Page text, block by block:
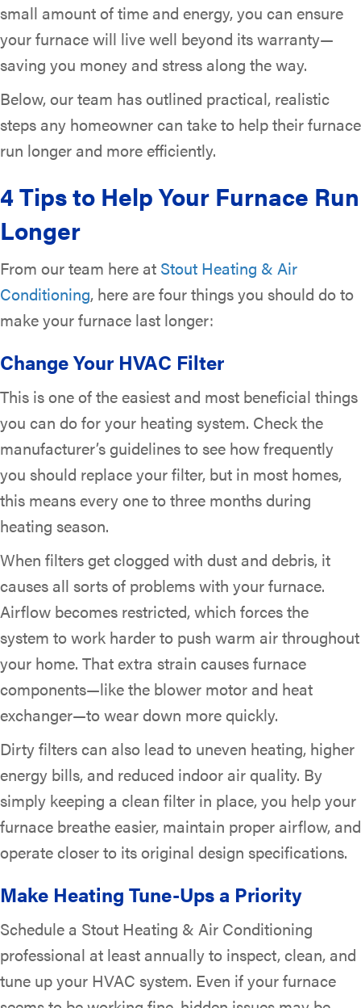
small amount of time and energy, you can ensure
your furnace will live well beyond its warranty—
saving you money and stress along the way.
Below, our team has outlined practical, realistic
steps any homeowner can take to help their furnace
run longer and more efficiently.
4 Tips to Help Your Furnace Run
Longer
From our team here at Stout Heating & Air
Conditioning, here are four things you should do to
make your furnace last longer:
Change Your HVAC Filter
This is one of the easiest and most beneficial things
you can do for your heating system. Check the
manufacturer’s guidelines to see how frequently
you should replace your filter, but in most homes,
this means every one to three months during
heating season.
When filters get clogged with dust and debris, it
causes all sorts of problems with your furnace.
Airflow becomes restricted, which forces the
system to work harder to push warm air throughout
your home. That extra strain causes furnace
components—like the blower motor and heat
exchanger—to wear down more quickly.
Dirty filters can also lead to uneven heating, higher
energy bills, and reduced indoor air quality. By
simply keeping a clean filter in place, you help your
furnace breathe easier, maintain proper airflow, and
operate closer to its original design specifications.
Make Heating Tune-Ups a Priority
Schedule a Stout Heating & Air Conditioning
professional at least annually to inspect, clean, and
tune up your HVAC system. Even if your furnace